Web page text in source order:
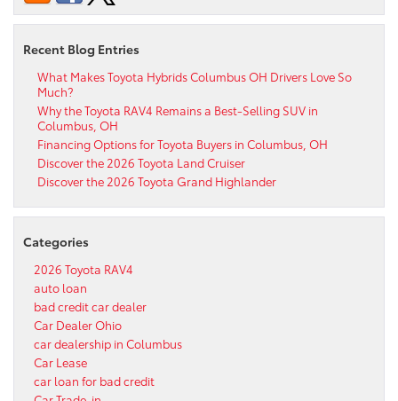
Recent Blog Entries
What Makes Toyota Hybrids Columbus OH Drivers Love So
Much?
Why the Toyota RAV4 Remains a Best-Selling SUV in
Columbus, OH
Financing Options for Toyota Buyers in Columbus, OH
Discover the 2026 Toyota Land Cruiser
Discover the 2026 Toyota Grand Highlander
Categories
2026 Toyota RAV4
auto loan
bad credit car dealer
Car Dealer Ohio
car dealership in Columbus
Car Lease
car loan for bad credit